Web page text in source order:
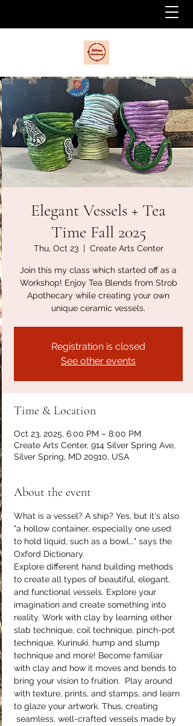
Elegant Vessels + Tea
Time Fall 2025
Thu, Oct 23
  |
Create Arts Center
Join this my class which started off as a
Workshop! Enjoy Tea Blends from Strob
Apothecary while creating your own
unique ceramic vessels.
Registration is closed
See other events
Time & Location
Oct 23, 2025, 6:00 PM – 8:00 PM
Create Arts Center, 914 Silver Spring Ave,
Silver Spring, MD 20910, USA
About the event
What is a vessel? A ship? Yes, but it's also
"a hollow container, especially one used
to hold liquid, such as a bowl..." says the
Oxford Dictionary.
Explore different hand building methods
to create all types of beautiful, elegant,
and functional vessels. Explore your
imagination and create something into
reality. Work with clay by learning either
slab technique, coil technique, pinch-pot
technique, Kurinuki, hump and slump
technique and more! Become familiar
with clay and how it moves and bends to
bring your vision to fruition.  Play around
with texture, prints, and stamps, and learn
to glaze your artwork. Thus, creating
seamless, well-crafted vessels made by